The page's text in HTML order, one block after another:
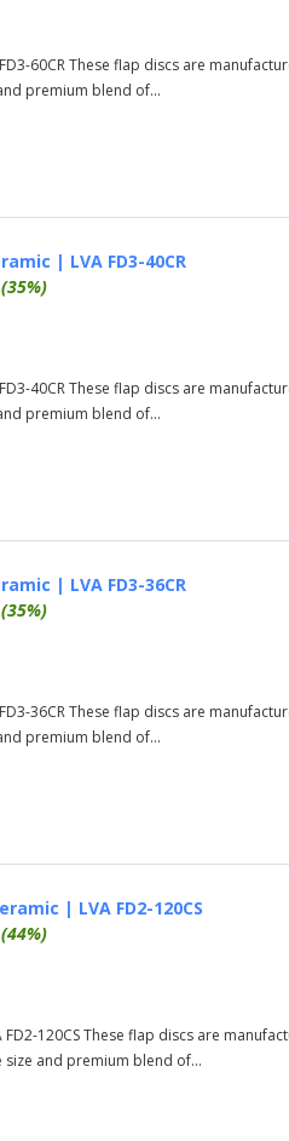
60CR These flap discs are
premium blend of...
| LVA FD3-40CR
40CR These flap discs are
premium blend of...
| LVA FD3-36CR
36CR These flap discs are
premium blend of...
| LVA FD2-120CS
120CS These flap discs are
and premium blend of...